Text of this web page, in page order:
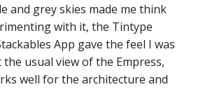
and grey skies made me think
with it, the Tintype
App gave the feel I was
usual view of the Empress,
well for the architecture and